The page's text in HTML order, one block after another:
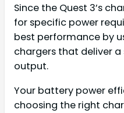
Since the Quest 3’s
for specific power
best performance by
chargers that deliver a
output.
Your battery power
choosing the right